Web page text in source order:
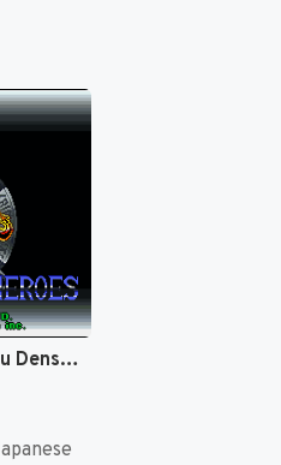
Dragon Slayer - Eiyuu Densetsu II (Japan) [JP]